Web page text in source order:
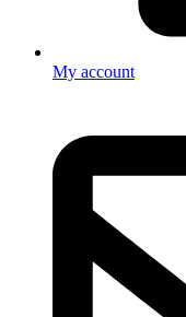
My account